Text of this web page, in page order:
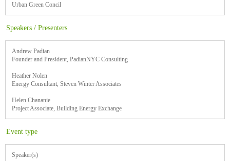
Urban Green Concil
Speakers / Presenters
Andrew Padian
Founder and President, PadianNYC Consulting
Heather Nolen
Energy Consultant, Steven Winter Associates
Helen Chananie
Project Associate, Building Energy Exchange
Event type
Speaker(s)